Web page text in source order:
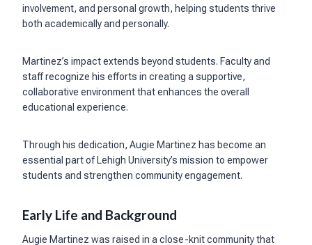
involvement, and personal growth, helping students thrive
both academically and personally.
Martinez’s impact extends beyond students. Faculty and
staff recognize his efforts in creating a supportive,
collaborative environment that enhances the overall
educational experience.
Through his dedication, Augie Martinez has become an
essential part of Lehigh University’s mission to empower
students and strengthen community engagement.
Early Life and Background
Augie Martinez was raised in a close-knit community that